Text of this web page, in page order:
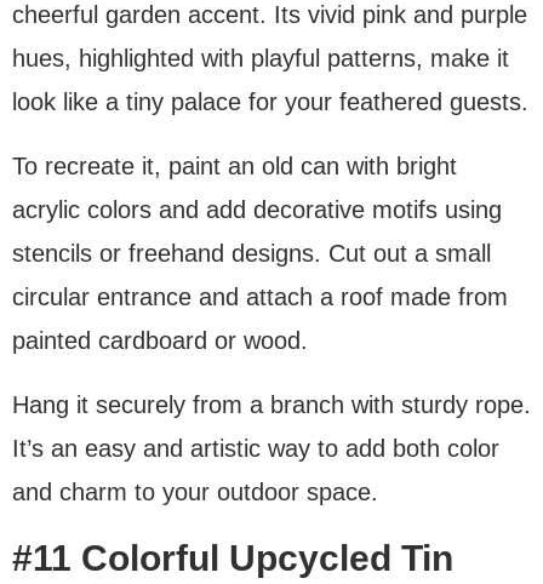
cheerful garden accent. Its vivid pink and purple
hues, highlighted with playful patterns, make it
look like a tiny palace for your feathered guests.
To recreate it, paint an old can with bright
acrylic colors and add decorative motifs using
stencils or freehand designs. Cut out a small
circular entrance and attach a roof made from
painted cardboard or wood.
Hang it securely from a branch with sturdy rope.
It’s an easy and artistic way to add both color
and charm to your outdoor space.
#11 Colorful Upcycled Tin